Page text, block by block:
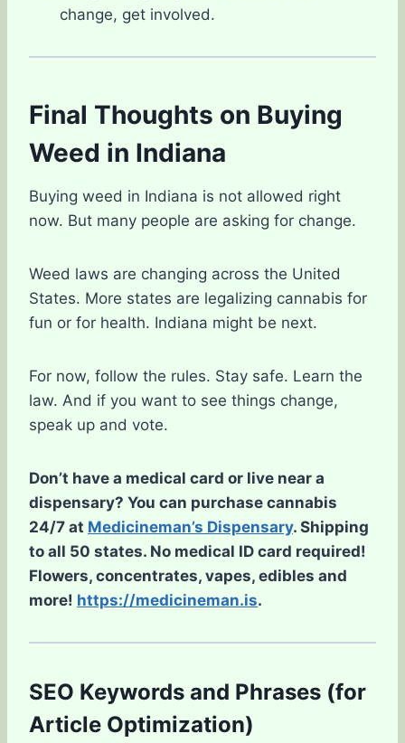
change, get involved.
Final Thoughts on Buying
Weed in Indiana
Buying weed in Indiana is not allowed right
now. But many people are asking for change.
Weed laws are changing across the United
States. More states are legalizing cannabis for
fun or for health. Indiana might be next.
For now, follow the rules. Stay safe. Learn the
law. And if you want to see things change,
speak up and vote.
Don’t have a medical card or live near a
dispensary? You can purchase cannabis
24/7 at Medicineman’s Dispensary. Shipping
to all 50 states. No medical ID card required!
Flowers, concentrates, vapes, edibles and
more! https://medicineman.is.
SEO Keywords and Phrases (for
Article Optimization)